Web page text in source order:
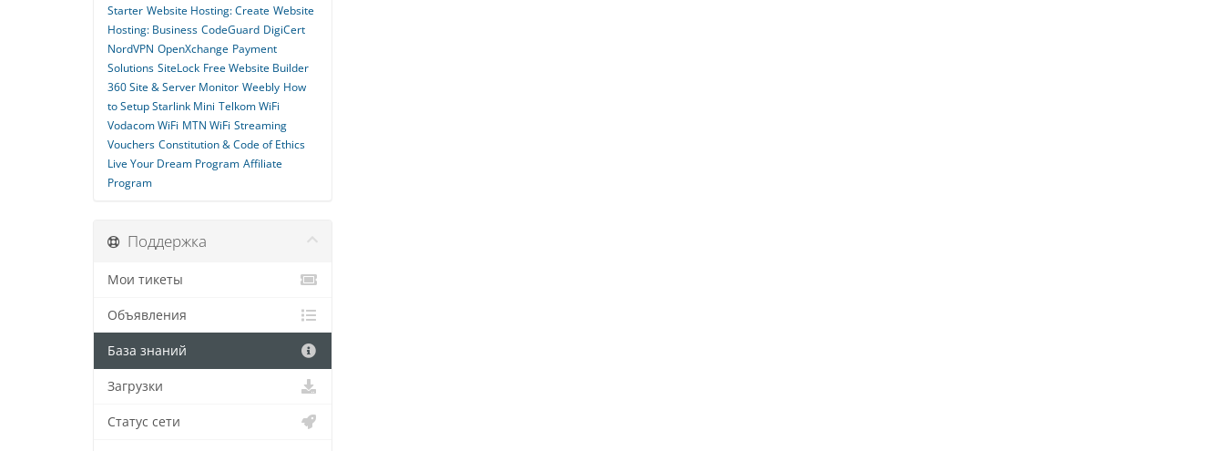
Starter Website Hosting: Create Website
Hosting: Business CodeGuard DigiCert
NordVPN OpenXchange Payment
Solutions SiteLock Free Website Builder
360 Site & Server Monitor Weebly How
to Setup Starlink Mini Telkom WiFi
Vodacom WiFi MTN WiFi Streaming
Vouchers Constitution & Code of Ethics
Live Your Dream Program Affiliate
Program
Поддержка
Мои тикеты
Объявления
База знаний
Загрузки
Статус сети